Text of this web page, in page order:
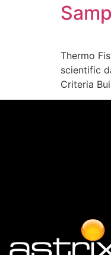
Thermo
scientific
Criteria